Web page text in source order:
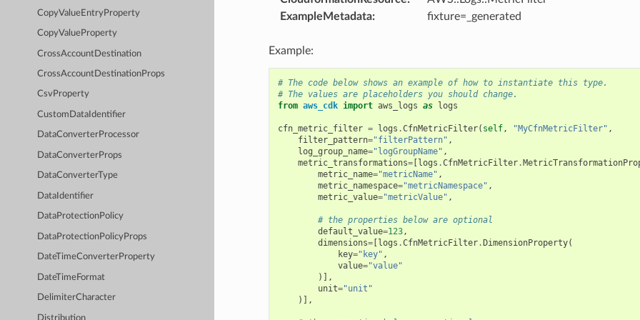
CopyValueEntryProperty
CopyValueProperty
CrossAccountDestination
CrossAccountDestinationProps
CsvProperty
CustomDataIdentifier
DataConverterProcessor
DataConverterProps
DataConverterType
DataIdentifier
DataProtectionPolicy
DataProtectionPolicyProps
DateTimeConverterProperty
DateTimeFormat
DelimiterCharacter
Distribution
ExampleMetadata: fixture=_generated
Example:
# The code below shows an example of how to instantiate this type.
# The values are placeholders you should change.
from aws_cdk import aws_logs as logs
cfn_metric_filter = logs .CfnMetricFilter( self, "MyCfnMetricFilter" ,
filter_pattern="filterPattern" ,
log_group_name="logGroupName" ,
metric_transformations=[logs .CfnMetricFilter.
metric_name="metricName" ,
metric_namespace="metricNamespace" ,
metric_value="metricValue" ,
# the properties below are optional
default_value=123,
dimensions=[logs .CfnMetricFilter.DimensionProperty(
key="key" ,
value="value"
)],
unit="unit"
)],